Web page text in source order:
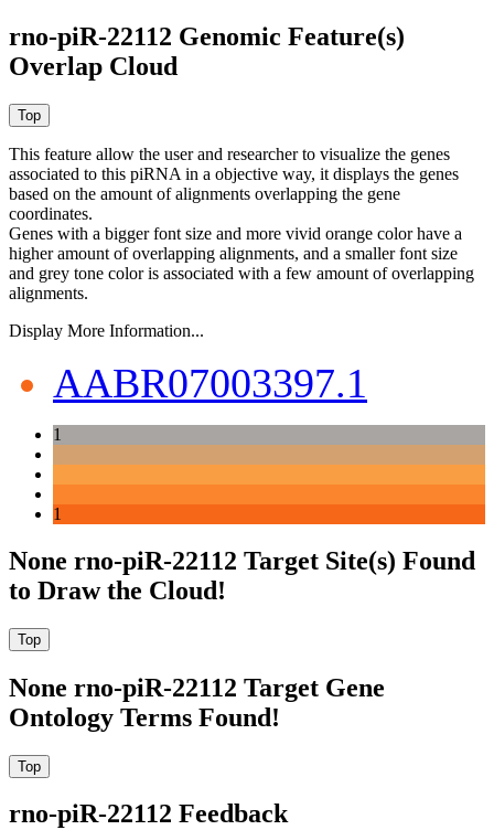
rno-piR-22112 Genomic Feature(s)
Overlap Cloud
This feature allow the user and researcher to visualize the genes
associated to this piRNA in a objective way, it displays the genes
based on the amount of alignments overlapping the gene
coordinates.
Genes with a bigger font size and more vivid orange color have a
higher amount of overlapping alignments, and a smaller font size
and grey tone color is associated with a few amount of overlapping
alignments.
Display More Information...
AABR07003397.1
1
1
None rno-piR-22112 Target Site(s) Found
to Draw the Cloud!
None rno-piR-22112 Target Gene
Ontology Terms Found!
rno-piR-22112 Feedback